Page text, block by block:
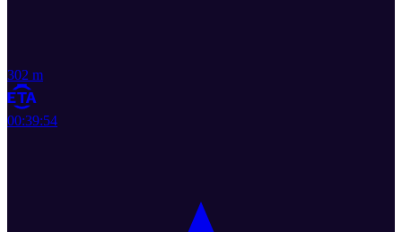
302 m
00:39:54